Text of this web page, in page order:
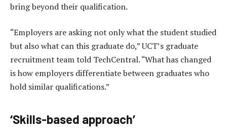
bring beyond their qualification.
“Employers are asking not only what the student studied
but also what can this graduate do,” UCT’s graduate
recruitment team told TechCentral. “What has changed
is how employers differentiate between graduates who
hold similar qualifications.”
‘Skills-based approach’